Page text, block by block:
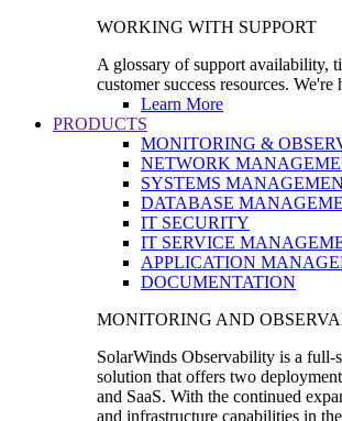
WORKING WITH SUPPORT
A glossary of support availability,
customer success resources. We're
Learn More
PRODUCTS
MONITORING &
NETWORK
SYSTEMS
DATABASE
IT SECURITY
IT SERVICE
APPLICATION
DOCUMENTATION
MONITORING AND
SolarWinds Observability is a full-
solution that offers two
and SaaS. With the continued
and infrastructure capabilities in